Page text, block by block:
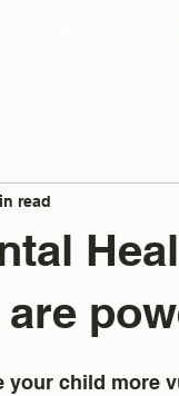
read
child more